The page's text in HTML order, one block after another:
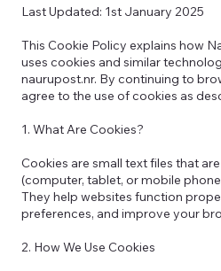
Last Updated: 1st January 2025
This Cookie Policy explains how
uses cookies and similar
naurupost.nr. By continuing to
agree to the use of cookies as
1. What Are Cookies?
Cookies are small text files that
(computer, tablet, or mobile
They help websites function
preferences, and improve your
2. How We Use Cookies